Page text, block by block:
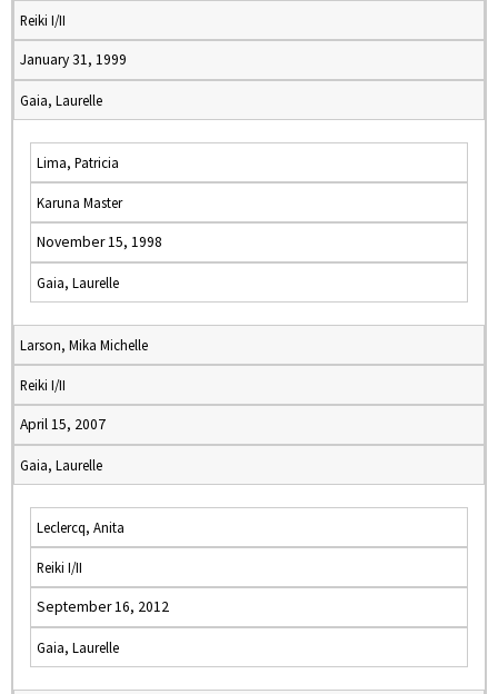
Reiki I/II
January 31, 1999
Gaia, Laurelle
Lima, Patricia
Karuna Master
November 15, 1998
Gaia, Laurelle
Larson, Mika Michelle
Reiki I/II
April 15, 2007
Gaia, Laurelle
Leclercq, Anita
Reiki I/II
September 16, 2012
Gaia, Laurelle